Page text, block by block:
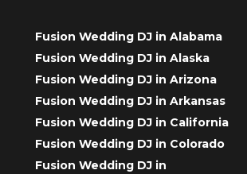
Fusion Wedding DJ in Alabama
Fusion Wedding DJ in Alaska
Fusion Wedding DJ in Arizona
Fusion Wedding DJ in Arkansas
Fusion Wedding DJ in California
Fusion Wedding DJ in Colorado
Fusion Wedding DJ in